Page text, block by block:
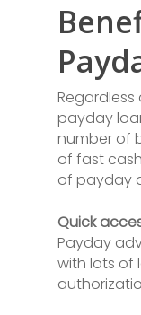
Regardless
payday
number of
of fast
of payday
Quick
Payday
with lots of